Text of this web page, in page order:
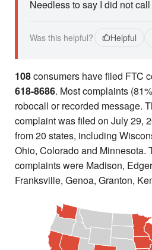
Needless to say I did not
Was this helpful? Helpful
108consumers have filed FTC
618-8686. Most complaints
robocall or recorded message.
complaint was filed on July 29,
from 20 states, including
Ohio, Colorado and Minnesota.
complaints were Madison,
Franksville, Genoa, Granton,